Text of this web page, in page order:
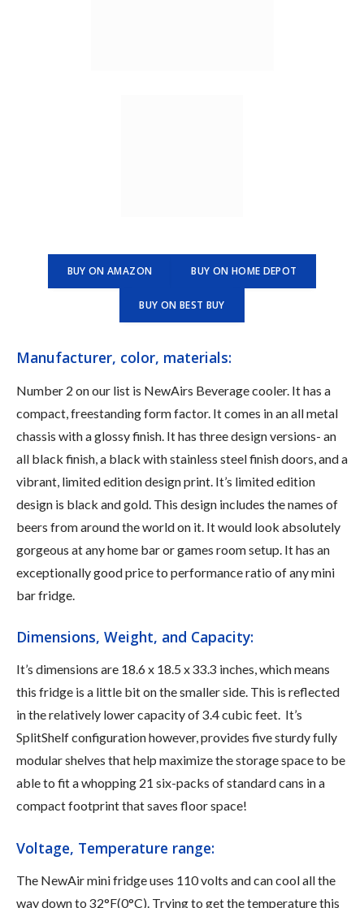
BUY ON AMAZON BUY ON HOME DEPOT
BUY ON BEST BUY
Manufacturer, color, materials:
Number 2 on our list is NewAirs Beverage cooler. It has a
compact, freestanding form factor. It comes in an all metal
chassis with a glossy finish. It has three design versions- an
all black finish, a black with stainless steel finish doors, and a
vibrant, limited edition design print. It’s limited edition
design is black and gold. This design includes the names of
beers from around the world on it. It would look absolutely
gorgeous at any home bar or games room setup. It has an
exceptionally good price to performance ratio of any mini
bar fridge.
Dimensions, Weight, and Capacity:
It’s dimensions are 18.6 x 18.5 x 33.3 inches, which means
this fridge is a little bit on the smaller side. This is reflected
in the relatively lower capacity of 3.4 cubic feet. It’s
SplitShelf configuration however, provides five sturdy fully
modular shelves that help maximize the storage space to be
able to fit a whopping 21 six-packs of standard cans in a
compact footprint that saves floor space!
Voltage, Temperature range:
The NewAir mini fridge uses 110 volts and can cool all the
way down to 32°F(0°C). Trying to get the temperature this